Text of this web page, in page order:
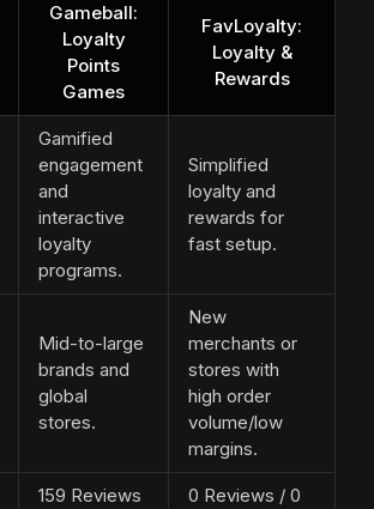
Gameball:
Loyalty
Points
Games
FavLoyalty:
Loyalty &
Rewards
Gamified
engagement
and
interactive
loyalty
programs.
Simplified
loyalty and
rewards for
fast setup.
Mid-to-large
brands and
global
stores.
New
merchants or
stores with
high order
volume/low
margins.
159 Reviews
0 Reviews / 0